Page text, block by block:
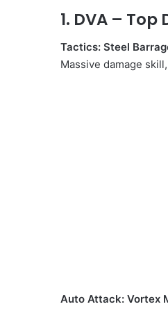
1. DVA – Top
Tactics: Steel
Massive damage
Auto Attack: Vortex